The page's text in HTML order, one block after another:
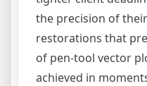
the precision of
restorations that
of pen-tool vector
achieved in